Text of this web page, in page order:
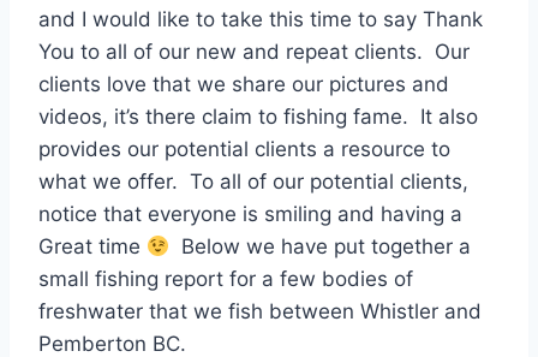
and I would like to take this time to say Thank
You to all of our new and repeat clients. Our
clients love that we share our pictures and
videos, it’s there claim to fishing fame. It also
provides our potential clients a resource to
what we offer. To all of our potential clients,
notice that everyone is smiling and having a
Great time
Below we have put together a
small fishing report for a few bodies of
freshwater that we fish between Whistler and
Pemberton BC.